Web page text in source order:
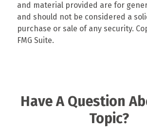
and material provided are for
and should not be considered a
purchase or sale of any security.
FMG Suite.
Have A Question
Topic?